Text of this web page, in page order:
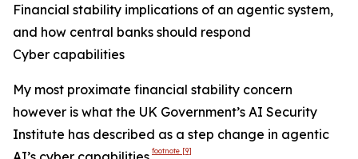
Financial stability implications of an agentic system,
and how central banks should respond
Cyber capabilities
My most proximate financial stability concern
however is what the UK Government’s AI Security
Institute has described as a step change in agentic
footnote [9]